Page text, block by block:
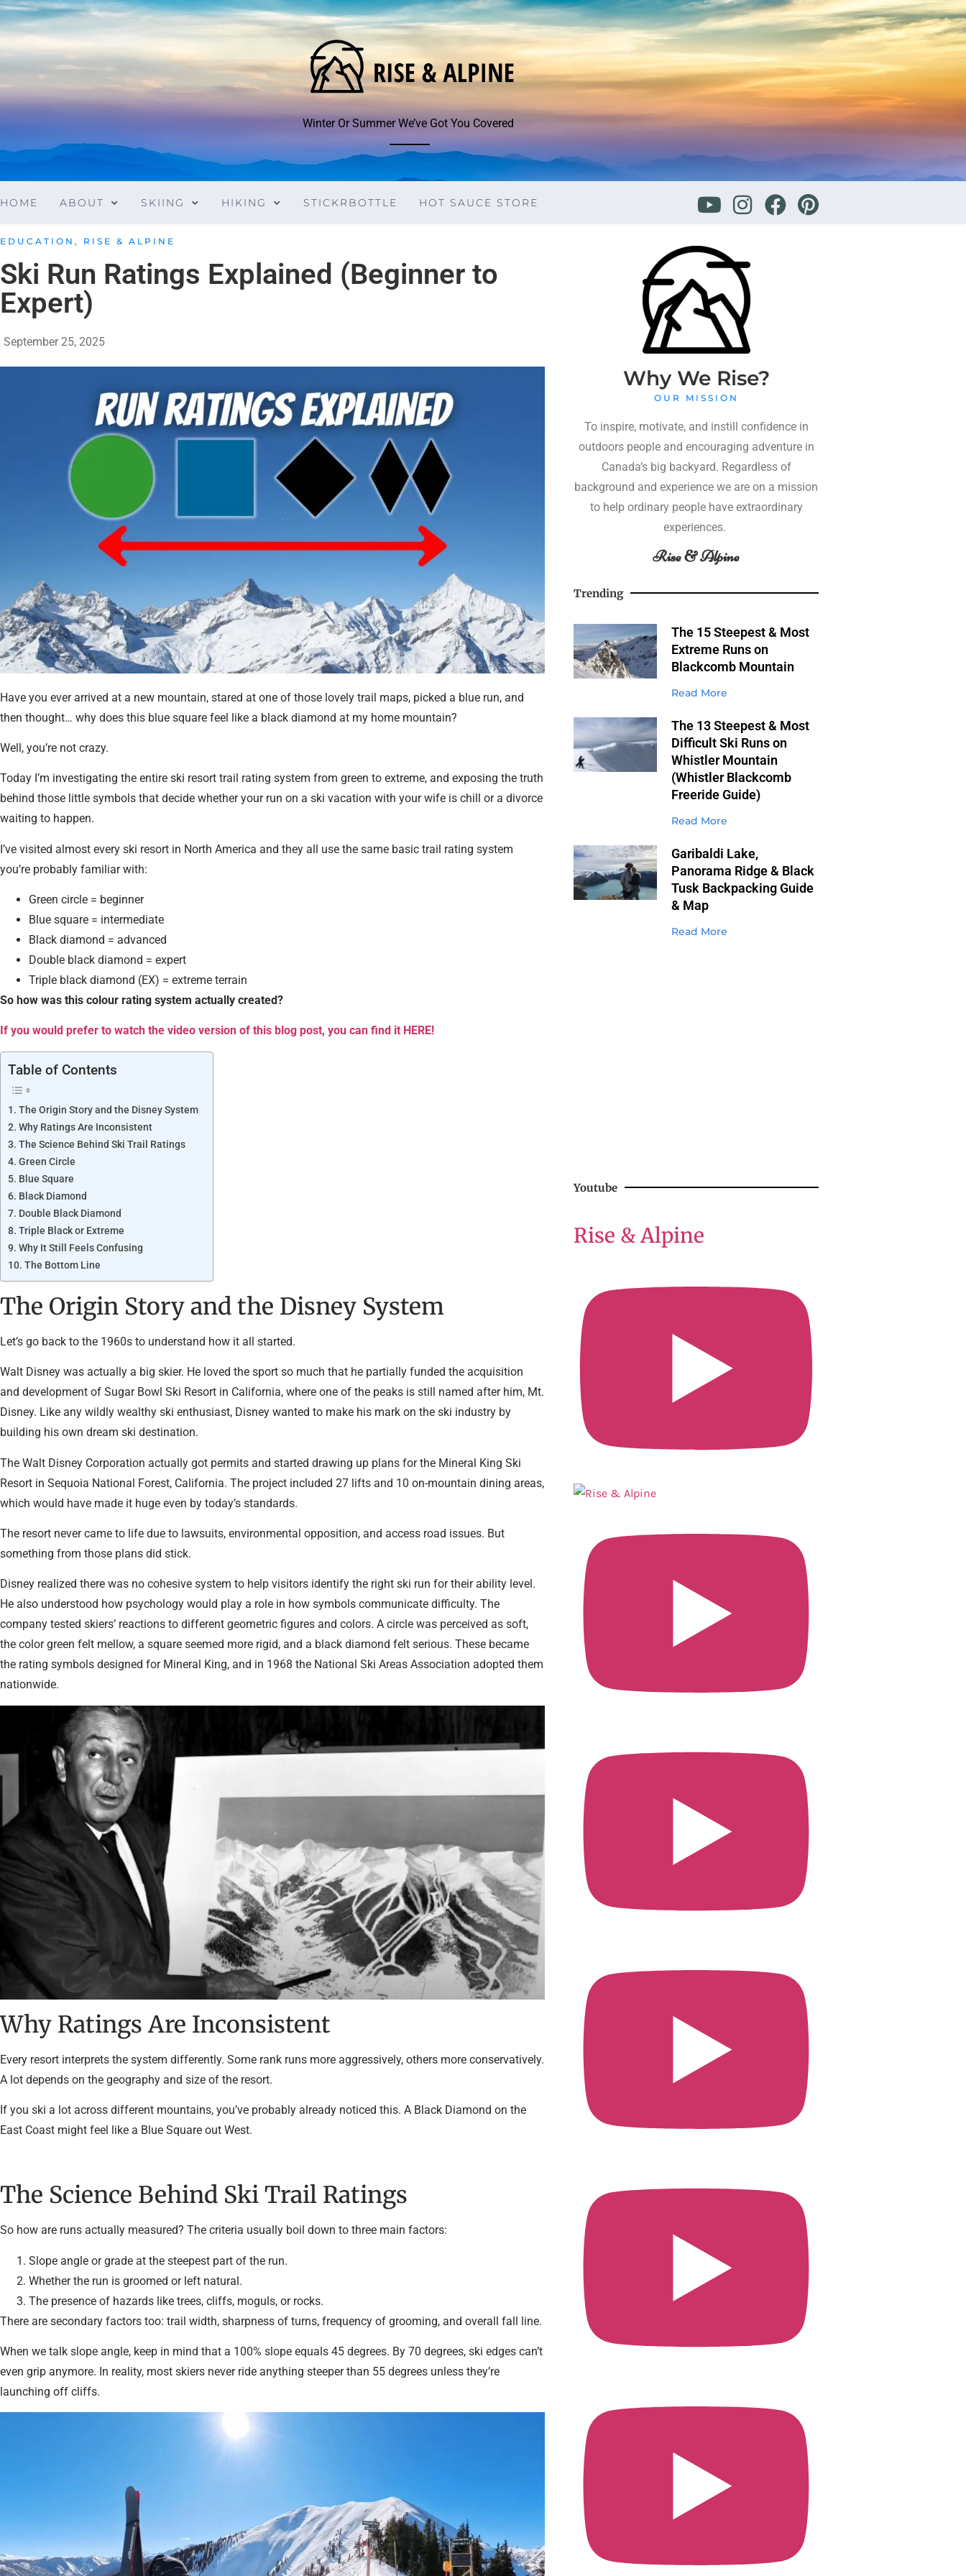
Winter Or Summer We’ve Got You Covered
HOME ABOUT SKIING HIKING STICKRBOTTLE HOT SAUCE STORE
EDUCATION , RISE & ALPINE
Ski Run Ratings Explained (Beginner to
Expert)
September 25, 2025
Have you ever arrived at a new mountain, stared at one of those lovely trail maps, picked a blue run, and
then thought… why does this blue square feel like a black diamond at my home mountain?
Well, you’re not crazy.
Today I’m investigating the entire ski resort trail rating system from green to extreme, and exposing the truth
behind those little symbols that decide whether your run on a ski vacation with your wife is chill or a divorce
waiting to happen.
I’ve visited almost every ski resort in North America and they all use the same basic trail rating system
you’re probably familiar with:
Green circle = beginner
Blue square = intermediate
Black diamond = advanced
Double black diamond = expert
Triple black diamond (EX) = extreme terrain
So how was this colour rating system actually created?
If you would prefer to watch the video version of this blog post, you can find it HERE!
Table of Contents
The Origin Story and the Disney System
Why Ratings Are Inconsistent
The Science Behind Ski Trail Ratings
Green Circle
Blue Square
Black Diamond
Double Black Diamond
Triple Black or Extreme
Why It Still Feels Confusing
The Bottom Line
The Origin Story and the Disney System
Let’s go back to the 1960s to understand how it all started.
Walt Disney was actually a big skier. He loved the sport so much that he partially funded the acquisition
and development of Sugar Bowl Ski Resort in California, where one of the peaks is still named after him, Mt.
Disney. Like any wildly wealthy ski enthusiast, Disney wanted to make his mark on the ski industry by
building his own dream ski destination.
The Walt Disney Corporation actually got permits and started drawing up plans for the Mineral King Ski
Resort in Sequoia National Forest, California. The project included 27 lifts and 10 on-mountain dining areas,
which would have made it huge even by today’s standards.
The resort never came to life due to lawsuits, environmental opposition, and access road issues. But
something from those plans did stick.
Disney realized there was no cohesive system to help visitors identify the right ski run for their ability level.
He also understood how psychology would play a role in how symbols communicate difficulty. The
company tested skiers’ reactions to different geometric figures and colors. A circle was perceived as soft,
the color green felt mellow, a square seemed more rigid, and a black diamond felt serious. These became
the rating symbols designed for Mineral King, and in 1968 the National Ski Areas Association adopted them
nationwide.
Why Ratings Are Inconsistent
Every resort interprets the system differently. Some rank runs more aggressively, others more conservatively.
A lot depends on the geography and size of the resort.
If you ski a lot across different mountains, you’ve probably already noticed this. A Black Diamond on the
East Coast might feel like a Blue Square out West.
The Science Behind Ski Trail Ratings
So how are runs actually measured? The criteria usually boil down to three main factors:
Slope angle or grade at the steepest part of the run.
Whether the run is groomed or left natural.
The presence of hazards like trees, cliffs, moguls, or rocks.
There are secondary factors too: trail width, sharpness of turns, frequency of grooming, and overall fall line.
When we talk slope angle, keep in mind that a 100% slope equals 45 degrees. By 70 degrees, ski edges can’t
even grip anymore. In reality, most skiers never ride anything steeper than 55 degrees unless they’re
launching off cliffs.
Why We Rise?
OUR MISSION
To inspire, motivate, and instill confidence in
outdoors people and encouraging adventure in
Canada’s big backyard. Regardless of
background and experience we are on a mission
to help ordinary people have extraordinary
experiences.
Rise & Alpine
Trending
The 15 Steepest & Most
Extreme Runs on
Blackcomb Mountain
Read More
The 13 Steepest & Most
Difficult Ski Runs on
Whistler Mountain
(Whistler Blackcomb
Freeride Guide)
Read More
Garibaldi Lake,
Panorama Ridge & Black
Tusk Backpacking Guide
& Map
Read More
Youtube
Rise & Alpine